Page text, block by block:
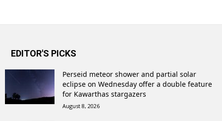
EDITOR'S PICKS
Perseid meteor shower and partial solar
eclipse on Wednesday offer a double feature
for Kawarthas stargazers
August 8, 2026